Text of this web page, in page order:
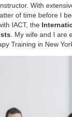
With
of time before I
IACT, the
. My wife and I are
Training in New